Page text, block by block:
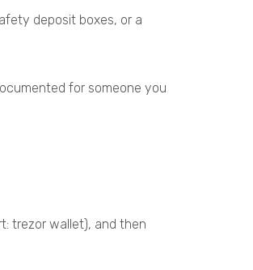
deposit boxes, or a
for someone you
trezor wallet), and then